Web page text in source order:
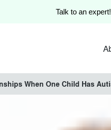
Talk to an expert!
When One Child Has